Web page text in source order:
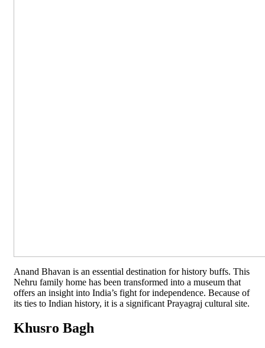
Anand Bhavan is an essential destination for history buffs. This
Nehru family home has been transformed into a museum that
offers an insight into India’s fight for independence. Because of
its ties to Indian history, it is a significant Prayagraj cultural site.
Khusro Bagh